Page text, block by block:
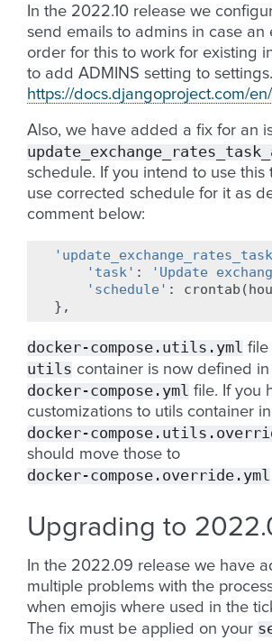
In the 2022.10 release we
send emails to admins in case an
order for this to work for existing
to add ADMINS setting to
https://docs.djangoproject.com/
Also, we have added a fix for an
schedule. If you intend to use this
use corrected schedule for it as
comment below:
'task' : 'Update
'schedule' : crontab (
},
docker-compose.utils.yml file
utils container is now defined in
docker-compose.yml file. If you
customizations to utils container in
docker-
should move those to
docker-compose.override.yml
Upgrading to
In the 2022.09 release we have
multiple problems with the
when emojis where used in the
The fix must be applied on your